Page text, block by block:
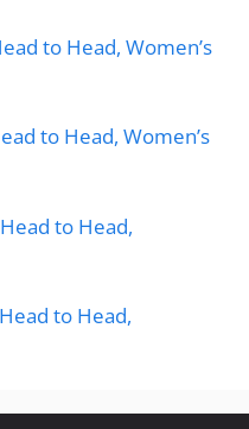
to Head, Women’s
to Head, Women’s
to Head,
to Head,